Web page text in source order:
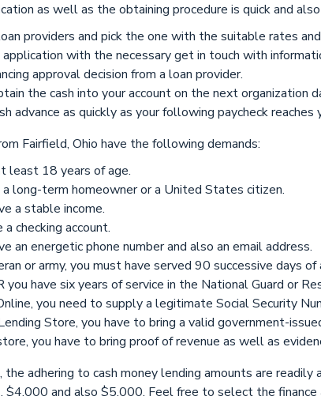
as well as the obtaining procedure is quick and
providers and pick the one with the suitable rates
with the necessary get in touch with
approval decision from a loan provider.
the cash into your account on the next organization
advance as quickly as your following paycheck reaches
Fairfield, Ohio have the following demands:
least 18 years of age.
a long-term homeowner or a United States citizen.
a stable income.
a checking account.
an energetic phone number and also an email address.
or army, you must have served 90 successive
you have six years of service in the National Guard or
you need to supply a legitimate Social Security
Store, you have to bring a valid government-
you have to bring proof of revenue as well as
the adhering to cash money lending amounts are
and also $5,000. Feel free to select the finance